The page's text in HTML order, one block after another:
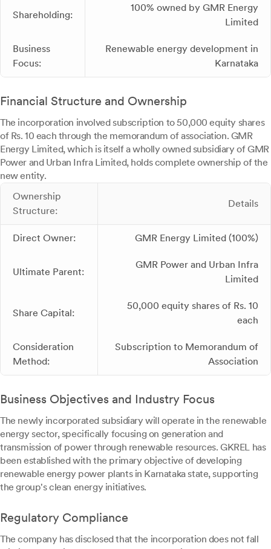
Shareholding:
100% owned by GMR Energy
Limited
Business
Focus:
Renewable energy development in
Karnataka
Financial Structure and Ownership
The incorporation involved subscription to 50,000 equity shares
of Rs. 10 each through the memorandum of association. GMR
Energy Limited, which is itself a wholly owned subsidiary of GMR
Power and Urban Infra Limited, holds complete ownership of the
new entity.
Ownership
Structure:
Details
Direct Owner: GMR Energy Limited (100%)
Ultimate Parent:
GMR Power and Urban Infra
Limited
Share Capital:
50,000 equity shares of Rs. 10
each
Consideration
Method:
Subscription to Memorandum of
Association
Business Objectives and Industry Focus
The newly incorporated subsidiary will operate in the renewable
energy sector, specifically focusing on generation and
transmission of power through renewable resources. GKREL has
been established with the primary objective of developing
renewable energy power plants in Karnataka state, supporting
the group's clean energy initiatives.
Regulatory Compliance
The company has disclosed that the incorporation does not fall